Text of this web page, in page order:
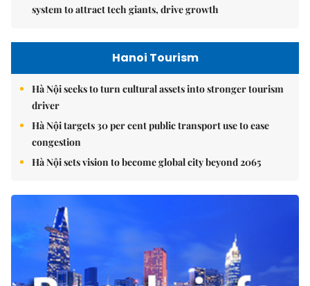
system to attract tech giants, drive growth
Hanoi Tourism
Hà Nội seeks to turn cultural assets into stronger tourism
driver
Hà Nội targets 30 per cent public transport use to ease
congestion
Hà Nội sets vision to become global city beyond 2065